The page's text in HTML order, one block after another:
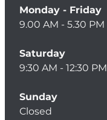
Monday - Friday
9.00 AM - 5.30 PM
Saturday
9:30 AM - 12:30 PM
Sunday
Closed